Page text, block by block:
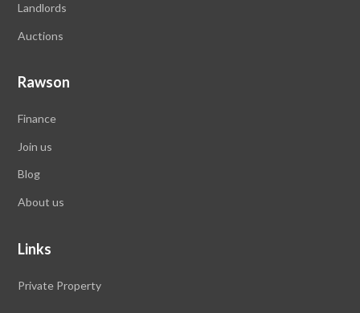
Landlords
Auctions
Rawson
Finance
Join us
Blog
About us
Links
Private Property